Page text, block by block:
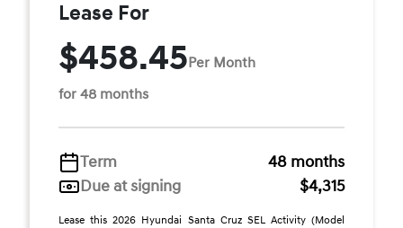
Lease For
$458.45Per Month
for 48 months
Term
48 months
Due at signing
$4,315
Lease this 2026 Hyundai Santa Cruz SEL Activity (Model